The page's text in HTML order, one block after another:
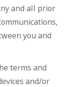
and all prior
you and
terms and
and/or